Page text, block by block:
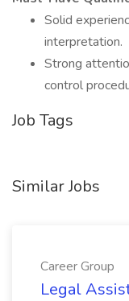
Solid
interpretation.
Strong
control
Job Tags
Similar Jobs
Career Group
Legal